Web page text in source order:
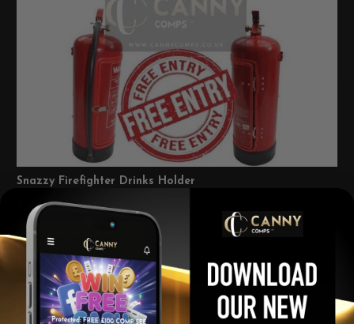
Snazzy Firefighter Drinks Holder
0.00Per Ticket
View winners